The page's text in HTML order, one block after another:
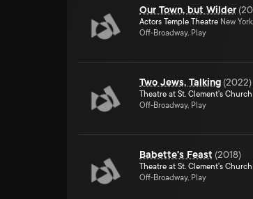
Our Town, but Wilder (
Actors Temple Theatre New
Off-Broadway, Play
Two Jews, Talking (2022)
Theatre at St. Clement's Church
Off-Broadway, Play
Babette's Feast (2018)
Theatre at St. Clement's Church
Off-Broadway, Play